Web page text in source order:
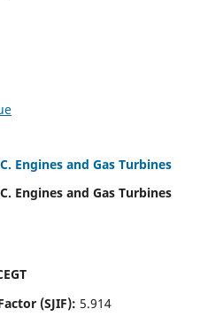
Engines and Gas Turbines
Engines and Gas Turbines
(SJIF): 5.914